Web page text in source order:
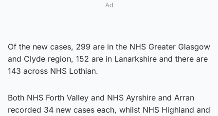
Ad
Of the new cases, 299 are in the NHS Greater Glasgow
and Clyde region, 152 are in Lanarkshire and there are
143 across NHS Lothian.
Both NHS Forth Valley and NHS Ayrshire and Arran
recorded 34 new cases each, whilst NHS Highland and